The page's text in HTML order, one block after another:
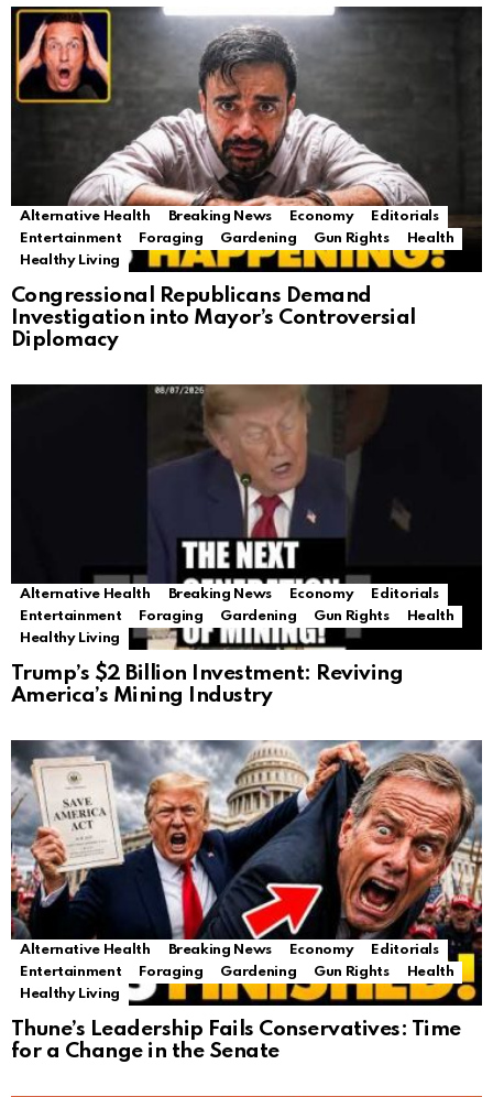
Alternative Health Breaking News Economy
Editorials
Entertainment
Foraging Gardening Gun Rights
Health
Healthy Living
Congressional Republicans Demand
Investigation into Mayor’s Controversial
Diplomacy
Alternative Health Breaking News Economy
Editorials
Entertainment
Foraging Gardening Gun Rights
Health
Healthy Living
Trump’s $2 Billion Investment: Reviving
America’s Mining Industry
Alternative Health Breaking News Economy
Editorials
Entertainment
Foraging Gardening Gun Rights
Health
Healthy Living
Thune’s Leadership Fails Conservatives: Time
for a Change in the Senate